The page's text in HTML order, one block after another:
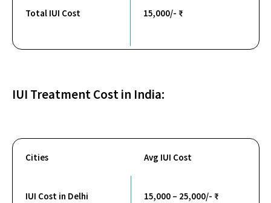
Total IUI Cost 15,000/- ₹
IUI Treatment Cost in India:
Cities Avg IUI Cost
IUI Cost in Delhi 15,000 – 25,000/- ₹